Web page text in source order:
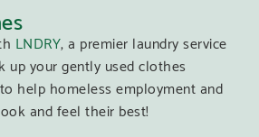
LNDRY, a premier laundry service
up your gently used clothes
help homeless employment and
and feel their best!